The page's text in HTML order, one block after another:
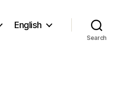
English
Search